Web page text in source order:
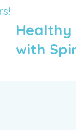
Healthy
with